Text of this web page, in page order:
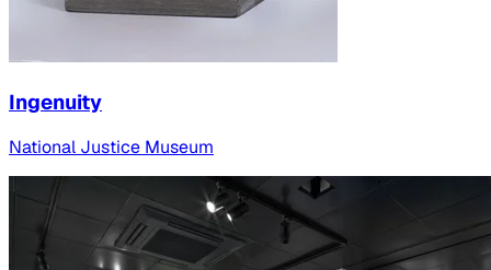
Ingenuity
National Justice Museum